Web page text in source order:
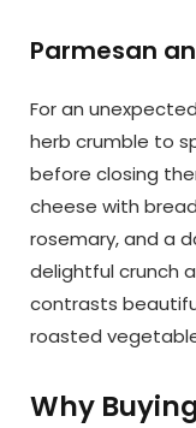
Parmesan
For an
herb crumble to
before closing
cheese with
rosemary, and a
delightful crunch
contrasts
roasted
Why